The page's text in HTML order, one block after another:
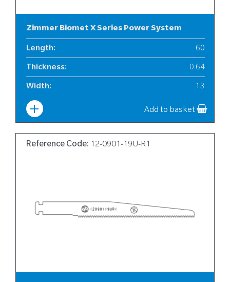
Zimmer Biomet X Series Power System
Length: 60
Thickness: 0.64
Width: 13
Add to basket
Reference Code: 12-0901-19U-R1